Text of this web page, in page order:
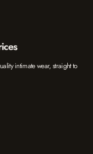
intimate wear, straight to